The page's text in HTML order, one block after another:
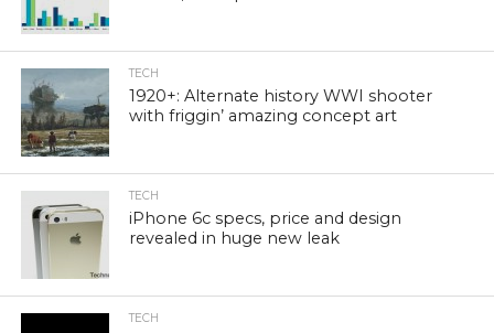
TECH
1920+: Alternate history WWI shooter
with friggin’ amazing concept art
TECH
iPhone 6c specs, price and design
revealed in huge new leak
TECH